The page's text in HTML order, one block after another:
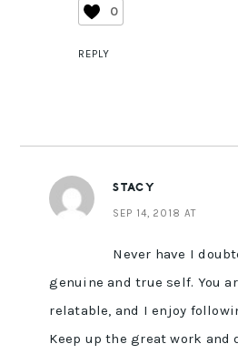
0
REPLY
STACY
SEP 14, 2018 AT
Never have I
genuine and true self. You
relatable, and I enjoy
Keep up the great work and